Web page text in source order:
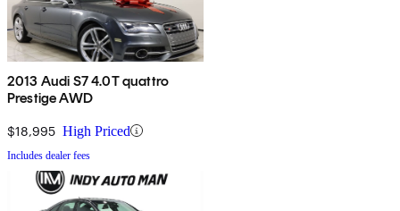
2013 Audi S7 4.0T quattro
Prestige AWD
$18,995 High Priced
Includes dealer fees